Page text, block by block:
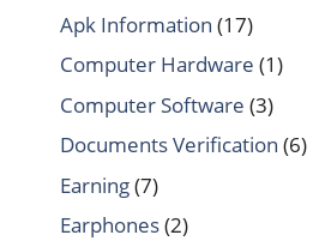
Apk Information (17)
Computer Hardware (1)
Computer Software (3)
Documents Verification (6)
Earning(7)
Earphones(2)